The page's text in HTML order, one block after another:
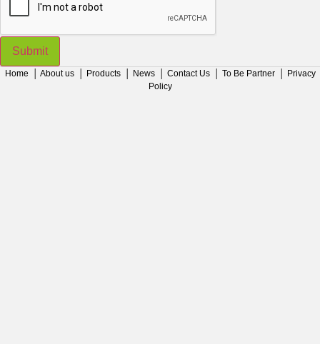
Submit
Home About us Products News Contact Us To Be Partner
Privacy
Policy